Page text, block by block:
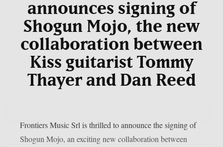
announces signing of
Shogun Mojo, the new
collaboration between
Kiss guitarist Tommy
Thayer and Dan Reed
Frontiers Music Srl is thrilled to announce the signing of
Shogun Mojo, an exciting new collaboration between